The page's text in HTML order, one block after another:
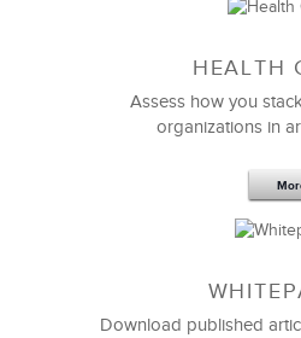
5 Components and 4 Criteria
Effective Strategic Vision
HEALTH
Assess how you
organizations in
Download published